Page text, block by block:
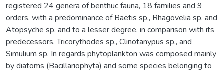
registered 24 genera of benthuc fauna, 18 families and 9
orders, with a predominance of Baetis sp., Rhagovelia sp. and
Atopsyche sp. and to a lesser degree, in comparison with its
predecessors, Tricorythodes sp., Clinotanypus sp., and
Simulium sp. In regards phytoplankton was composed mainly
by diatoms (Bacillariophyta) and some species belonging to